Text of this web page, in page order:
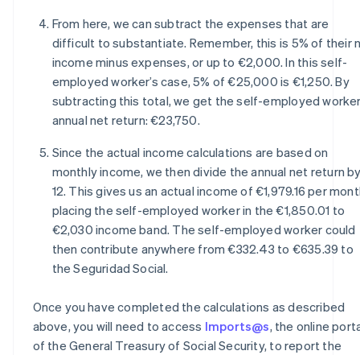
From here, we can subtract the expenses that are
difficult to substantiate. Remember, this is 5% of their
income minus expenses, or up to €2,000. In this self-
employed worker’s case, 5% of €25,000 is €1,250. By
subtracting this total, we get the self-employed
annual net return: €23,750.
Since the actual income calculations are based on
monthly income, we then divide the annual net return
12. This gives us an actual income of €1,979.16 per
placing the self-employed worker in the €1,850.01 to
€2,030 income band. The self-employed worker could
then contribute anywhere from €332.43 to €635.39 to
the Seguridad Social.
Once you have completed the calculations as described
above, you will need to access Imports@s, the online
of the General Treasury of Social Security, to report the